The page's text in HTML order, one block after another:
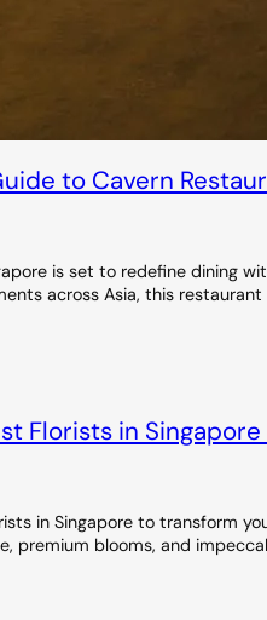
to Cavern
is set to redefine dining
across Asia, this
Florists in
in Singapore to transform
premium blooms, and